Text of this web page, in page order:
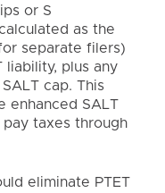
or S
as the
separate filers)
liability, plus any
cap. This
enhanced SALT
taxes through
eliminate PTET